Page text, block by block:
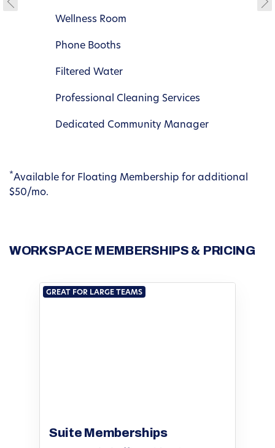
Wellness Room
Phone Booths
Filtered Water
Professional Cleaning Services
Dedicated Community Manager
*Available for Floating Membership for additional
$50/mo.
WORKSPACE MEMBERSHIPS & PRICING
GREAT FOR LARGE TEAMS
Suite Memberships